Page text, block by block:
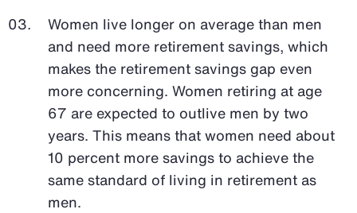
Women live longer on average than men
and need more retirement savings, which
makes the retirement savings gap even
more concerning. Women retiring at age
67 are expected to outlive men by two
years. This means that women need about
10 percent more savings to achieve the
same standard of living in retirement as
men.